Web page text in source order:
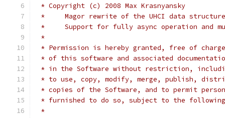
* Copyright (c) 2008 Max Krasnyansky
*     Magor rewrite of the UHCI data
*     Support for fully async operation and
*
* Permission is hereby granted, free of
* of this software and associated
* in the Software without restriction,
* to use, copy, modify, merge, publish,
* copies of the Software, and to permit
* furnished to do so, subject to the
*